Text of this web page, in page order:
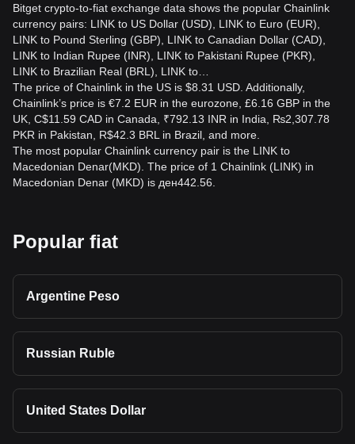
Bitget crypto-to-fiat exchange data shows the popular Chainlink
currency pairs: LINK to US Dollar (USD), LINK to Euro (EUR),
LINK to Pound Sterling (GBP), LINK to Canadian Dollar (CAD),
LINK to Indian Rupee (INR), LINK to Pakistani Rupee (PKR),
LINK to Brazilian Real (BRL), LINK to…
The price of Chainlink in the US is $8.31 USD. Additionally,
Chainlink’s price is €7.2 EUR in the eurozone, £6.16 GBP in the
UK, C$11.59 CAD in Canada, ₹792.13 INR in India, ₨2,307.78
PKR in Pakistan, R$42.3 BRL in Brazil, and more.
The most popular Chainlink currency pair is the LINK to
Macedonian Denar(MKD). The price of 1 Chainlink (LINK) in
Macedonian Denar (MKD) is ден442.56.
Popular fiat
Argentine Peso
Russian Ruble
United States Dollar